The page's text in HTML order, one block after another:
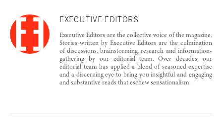
EXECUTIVE EDITORS
Executive Editors are the collective voice of the magazine.
Stories written by Executive Editors are the culmination
of discussions, brainstorming, research and information-
gathering by our editorial team. Over decades, our
editorial team has applied a blend of seasoned expertise
and a discerning eye to bring you insightful and engaging
and substantive reads that eschew sensationalism.